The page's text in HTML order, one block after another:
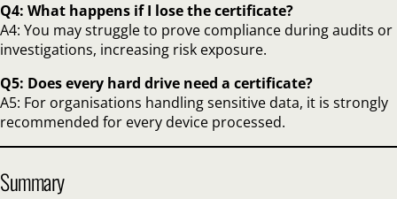
Q4: What happens if I lose the certificate?
A4: You may struggle to prove compliance during audits or
investigations, increasing risk exposure.
Q5: Does every hard drive need a certificate?
A5: For organisations handling sensitive data, it is strongly
recommended for every device processed.
Summary